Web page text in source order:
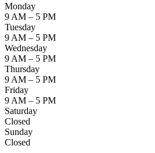
Monday
9 AM – 5 PM
Tuesday
9 AM – 5 PM
Wednesday
9 AM – 5 PM
Thursday
9 AM – 5 PM
Friday
9 AM – 5 PM
Saturday
Closed
Sunday
Closed